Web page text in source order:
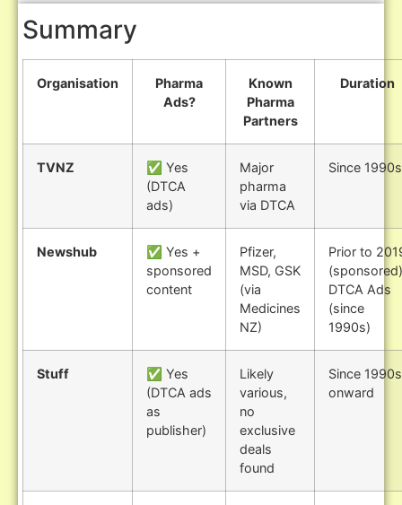
Summary
Organisation
Pharma
Ads?
Known
Pharma
Partners
Duration
TVNZ
✅ Yes
(DTCA
ads)
Major
pharma
via DTCA
Since 1990s
Newshub
✅ Yes +
sponsored
content
Pfizer,
MSD, GSK
(via
Medicines
NZ)
Prior to
DTCA Ads
(since
1990s)
Stuff
✅ Yes
(DTCA ads
as
publisher)
Likely
various,
no
exclusive
deals
found
Since 1990s
onward